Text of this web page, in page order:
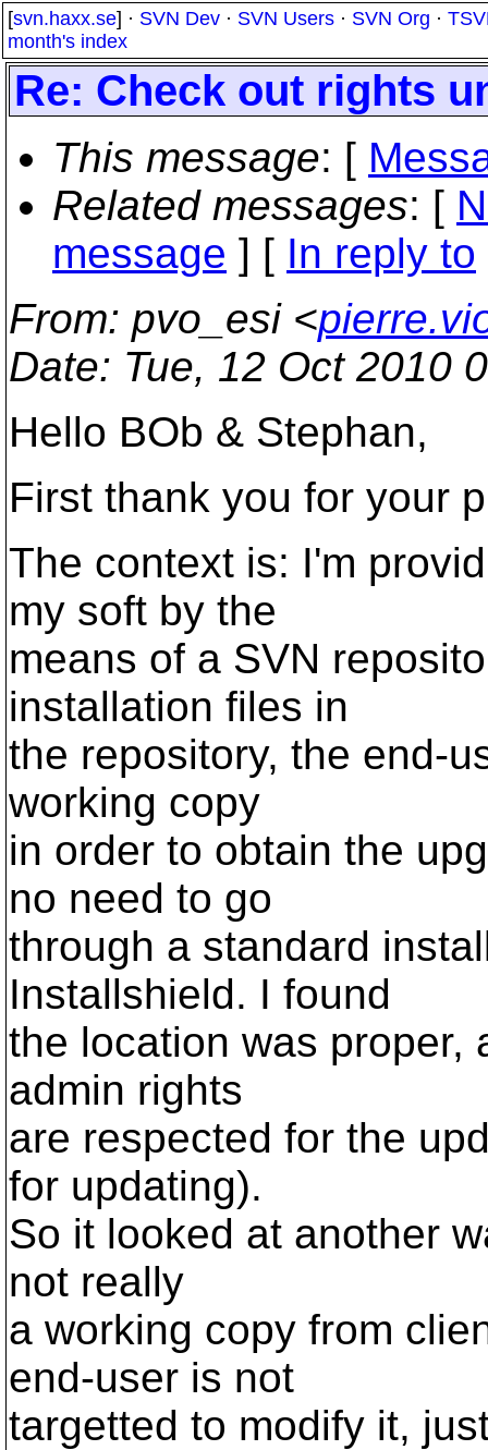
[svn.haxx.se] · SVN Dev · SVN Users · SVN Org ·
month's index
Re: Check out rights
This message: [
Related messages: [
message ] [ In reply to
From: pvo_esi <
Date: Tue, 12 Oct 2010
Hello BOb & Stephan,
First thank you for your
The context is: I'm
my soft by the
means of a SVN
installation files in
the repository, the end-
working copy
in order to obtain the
no need to go
through a standard
Installshield. I found
the location was proper,
admin rights
are respected for the
for updating).
So it looked at another
not really
a working copy from
end-user is not
targetted to modify it,